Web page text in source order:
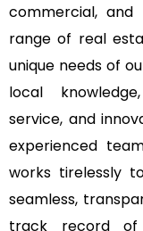
commercial, and
range of real
unique needs of
local
service, and
experienced
works tirelessly
seamless,
track record of